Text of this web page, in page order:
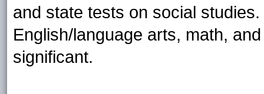
and state tests on social
English/language arts, math,
significant.